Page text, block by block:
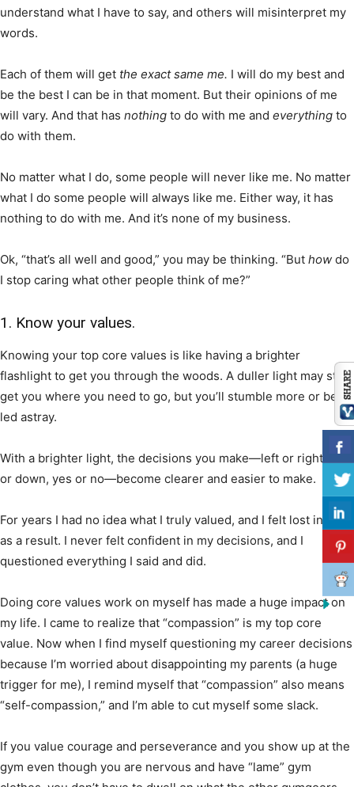
understand what I have to say, and others will misinterpret my
words.
Each of them will get the exact same me. I will do my best and
be the best I can be in that moment. But their opinions of me
will vary. And that has nothing to do with me and everything to
do with them.
No matter what I do, some people will never like me. No matter
what I do some people will always like me. Either way, it has
nothing to do with me. And it’s none of my business.
Ok, “that’s all well and good,” you may be thinking. “But how do
I stop caring what other people think of me?”
1. Know your values.
Knowing your top core values is like having a brighter
flashlight to get you through the woods. A duller light may still
get you where you need to go, but you’ll stumble more or be
led astray.
With a brighter light, the decisions you make—left or right, up
or down, yes or no—become clearer and easier to make.
For years I had no idea what I truly valued, and I felt lost in life
as a result. I never felt confident in my decisions, and I
questioned everything I said and did.
Doing core values work on myself has made a huge impact on
my life. I came to realize that “compassion” is my top core
value. Now when I find myself questioning my career decisions
because I’m worried about disappointing my parents (a huge
trigger for me), I remind myself that “compassion” also means
“self-compassion,” and I’m able to cut myself some slack.
If you value courage and perseverance and you show up at the
gym even though you are nervous and have “lame” gym